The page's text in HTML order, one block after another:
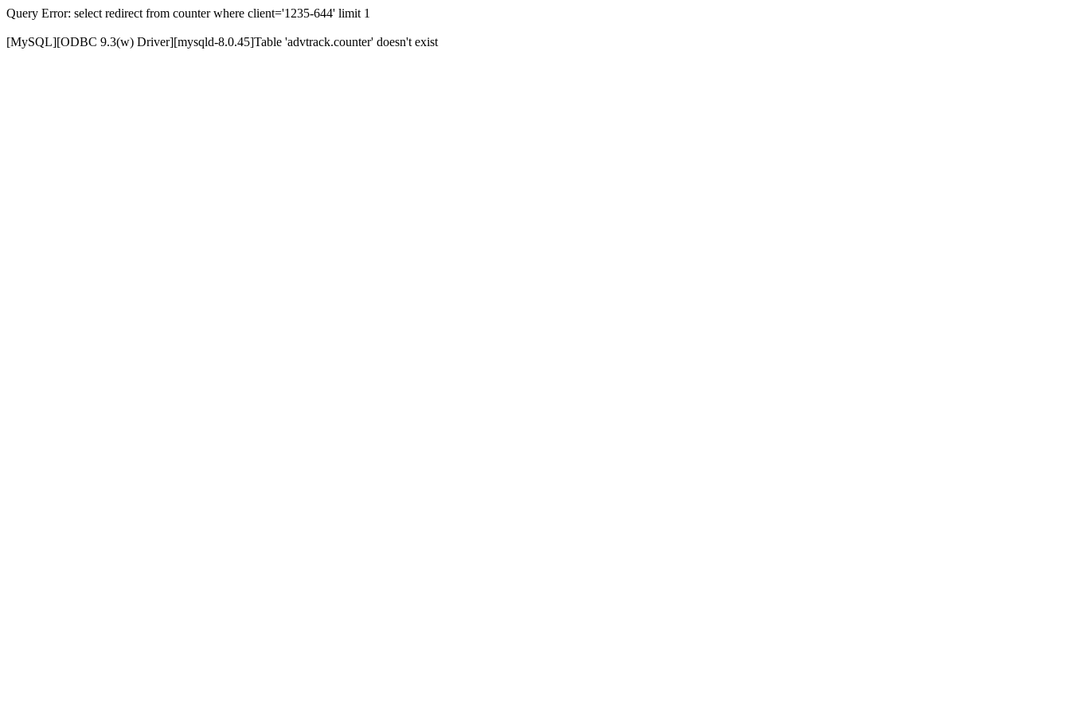
Query Error: select redirect from counter where client='1235-644' limit 1
[MySQL][ODBC 9.3(w) Driver][mysqld-8.0.45]Table 'advtrack.counter' doesn't exist